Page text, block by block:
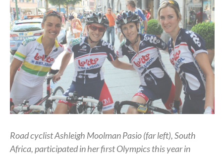
Road cyclist Ashleigh Moolman Pasio (far left), South
Africa, participated in her first Olympics this year in